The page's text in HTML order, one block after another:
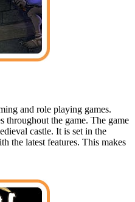
and role playing games.
throughout the game. The game
castle. It is set in the
the latest features. This makes